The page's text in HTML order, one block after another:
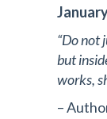
“Do not
but
works,
–